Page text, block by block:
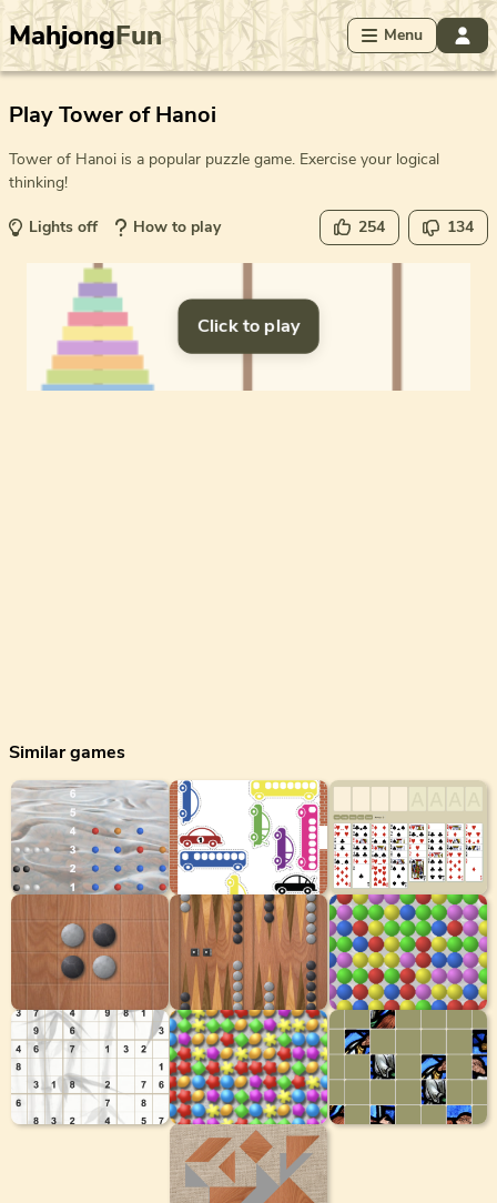
MahjongFun Menu
Play Tower of Hanoi
Tower of Hanoi is a popular puzzle game. Exercise your logical
thinking!
Lights off How to play 254 134
Click to play
Similar games